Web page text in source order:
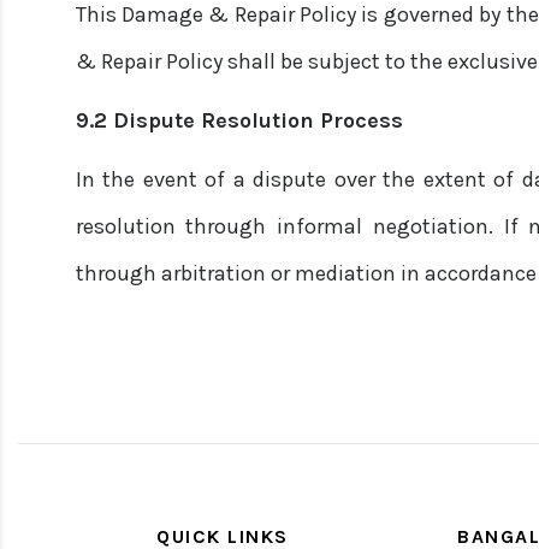
This Damage & Repair Policy is governed by
& Repair Policy shall be subject to the
9.2 Dispute Resolution Process
In the event of a dispute over the extent of
resolution through informal negotiation. If
through arbitration or mediation in
QUICK LINKS